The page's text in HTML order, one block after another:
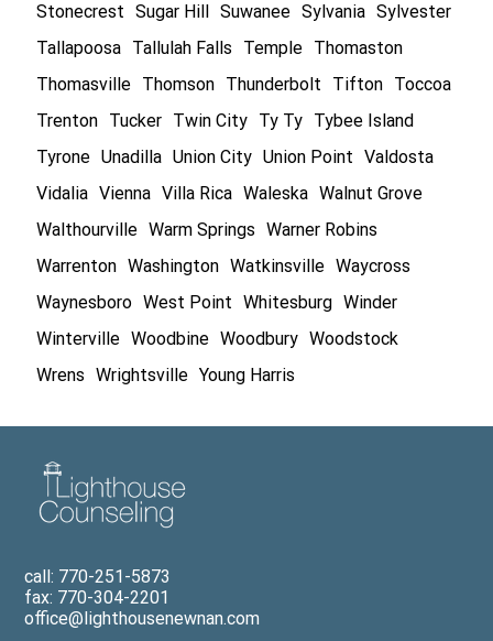
Stonecrest
Sugar Hill Suwanee Sylvania Sylvester
Tallapoosa Tallulah Falls Temple Thomaston
Thomasville Thomson Thunderbolt Tifton Toccoa
Trenton Tucker Twin City Ty Ty Tybee Island
Tyrone Unadilla Union City Union Point
Valdosta
Vidalia Vienna Villa Rica Waleska Walnut Grove
Walthourville Warm Springs
Warner Robins
Warrenton Washington Watkinsville Waycross
Waynesboro West Point Whitesburg Winder
Winterville Woodbine Woodbury Woodstock
Wrens
Wrightsville Young Harris
call: 770-251-5873
fax: 770-304-2201
office@lighthousenewnan.com